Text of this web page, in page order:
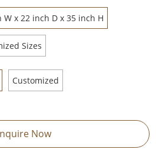
W x 22 inch D x 35 inch H
Sizes
Customized
Now